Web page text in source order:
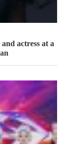
actress at a